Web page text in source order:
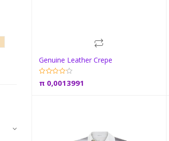
Add to cart
Genuine Leather Crepe
π 0,0013991